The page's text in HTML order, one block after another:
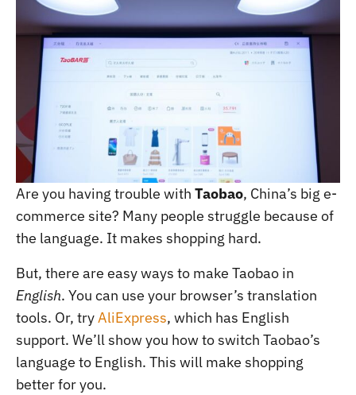
Are you having trouble with Taobao, China’s big e-
commerce site? Many people struggle because of
the language. It makes shopping hard.
But, there are easy ways to make Taobao in
English. You can use your browser’s translation
tools. Or, tryAliExpress, which has English
support. We’ll show you how to switch Taobao’s
language to English. This will make shopping
better for you.